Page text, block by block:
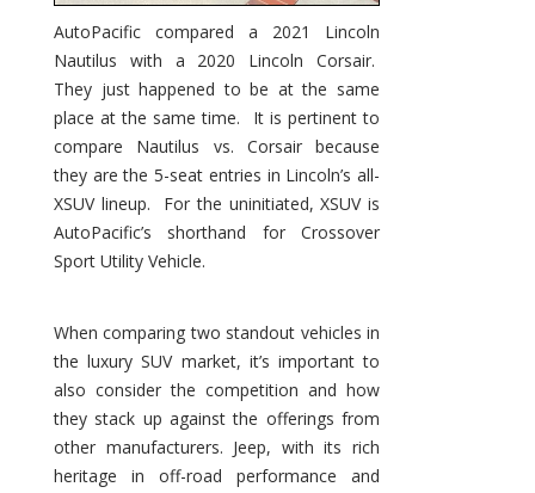
AutoPacific compared a 2021 Lincoln
Nautilus with a 2020 Lincoln Corsair.
They just happened to be at the same
place at the same time. It is pertinent to
compare Nautilus vs. Corsair because
they are the 5-seat entries in Lincoln’s all-
XSUV lineup. For the uninitiated, XSUV is
AutoPacific’s shorthand for Crossover
Sport Utility Vehicle.
When comparing two standout vehicles in
the luxury SUV market, it’s important to
also consider the competition and how
they stack up against the offerings from
other manufacturers. Jeep, with its rich
heritage in off-road performance and